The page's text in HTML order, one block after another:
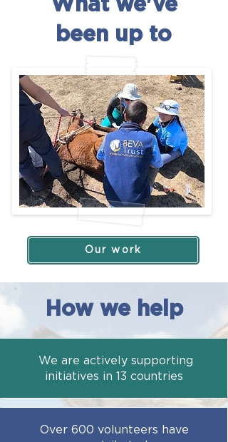
What we've
been up to
Our work
How we help
We are actively supporting
initiatives in 13 countries
Over 600 volunteers have